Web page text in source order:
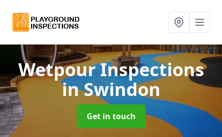
Wetpour Inspections
in Swindon
Get in touch